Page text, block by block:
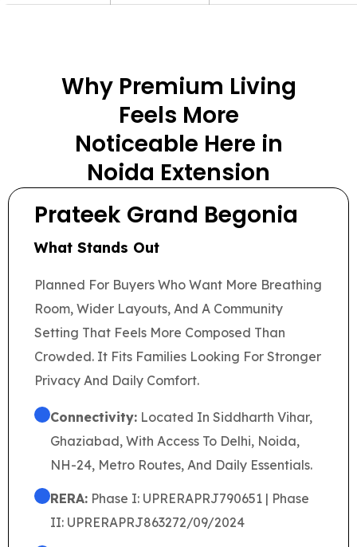
Why Premium Living
Feels More
Noticeable Here in
Noida Extension
Prateek Grand Begonia
What Stands Out
Planned For Buyers Who Want More Breathing
Room, Wider Layouts, And A Community
Setting That Feels More Composed Than
Crowded. It Fits Families Looking For Stronger
Privacy And Daily Comfort.
Connectivity: Located In Siddharth Vihar,
Ghaziabad, With Access To Delhi, Noida,
NH-24, Metro Routes, And Daily Essentials.
RERA: Phase I: UPRERAPRJ790651 | Phase
II: UPRERAPRJ863272/09/2024